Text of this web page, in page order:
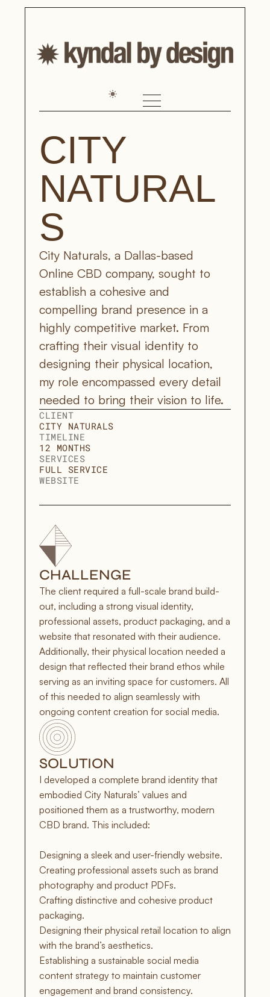
CITY
NATURAL
S
City Naturals, a Dallas-based
Online CBD company, sought to
establish a cohesive and
compelling brand presence in a
highly competitive market. From
crafting their visual identity to
designing their physical location,
my role encompassed every detail
needed to bring their vision to life.
CLIENT
CITY NATURALS
TIMELINE
12 MONTHS
SERVICES
FULL SERVICE
WEBSITE
CHALLENGE
The client required a full-scale brand build-
out, including a strong visual identity,
professional assets, product packaging, and a
website that resonated with their audience.
Additionally, their physical location needed a
design that reflected their brand ethos while
serving as an inviting space for customers. All
of this needed to align seamlessly with
ongoing content creation for social media.
SOLUTION
I developed a complete brand identity that
embodied City Naturals’ values and
positioned them as a trustworthy, modern
CBD brand. This included:
Designing a sleek and user-friendly website.
Creating professional assets such as brand
photography and product PDFs.
Crafting distinctive and cohesive product
packaging.
Designing their physical retail location to align
with the brand’s aesthetics.
Establishing a sustainable social media
content strategy to maintain customer
engagement and brand consistency.